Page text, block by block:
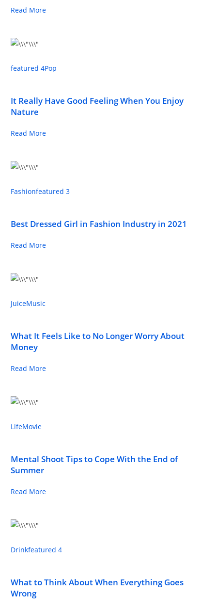
Read More
featured 4Pop
It Really Have Good Feeling When You Enjoy
Nature
Read More
Fashionfeatured 3
Best Dressed Girl in Fashion Industry in 2021
Read More
JuiceMusic
What It Feels Like to No Longer Worry About
Money
Read More
LifeMovie
Mental Shoot Tips to Cope With the End of
Summer
Read More
Drinkfeatured 4
What to Think About When Everything Goes
Wrong